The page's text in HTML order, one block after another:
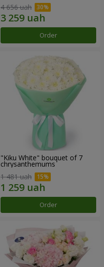
4 656 uah
Order
"Kiku White" bouquet of 7
chrysanthemums
1 481 uah
Order